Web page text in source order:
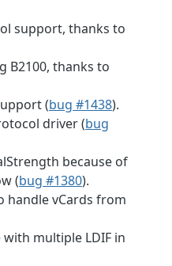
support, thanks to
B2100, thanks to
(bug #1438).
driver (bug
because of
(bug #1380).
handle vCards from
with multiple LDIF in